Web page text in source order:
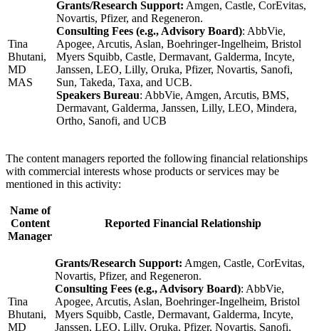
Tina
Bhutani,
MD
MAS
Grants/Research Support: Amgen, Castle, CorEvitas,
Novartis, Pfizer, and Regeneron.
Consulting Fees (e.g., Advisory Board): AbbVie,
Apogee, Arcutis, Aslan, Boehringer-Ingelheim, Bristol
Myers Squibb, Castle, Dermavant, Galderma, Incyte,
Janssen, LEO, Lilly, Oruka, Pfizer, Novartis, Sanofi,
Sun, Takeda, Taxa, and UCB.
Speakers Bureau: AbbVie, Amgen, Arcutis, BMS,
Dermavant, Galderma, Janssen, Lilly, LEO, Mindera,
Ortho, Sanofi, and UCB
The content managers reported the following financial relationships
with commercial interests whose products or services may be
mentioned in this activity:
Name of
Content
Manager
Reported Financial Relationship
Tina
Bhutani,
MD
Grants/Research Support: Amgen, Castle, CorEvitas,
Novartis, Pfizer, and Regeneron.
Consulting Fees (e.g., Advisory Board): AbbVie,
Apogee, Arcutis, Aslan, Boehringer-Ingelheim, Bristol
Myers Squibb, Castle, Dermavant, Galderma, Incyte,
Janssen, LEO, Lilly, Oruka, Pfizer, Novartis, Sanofi,